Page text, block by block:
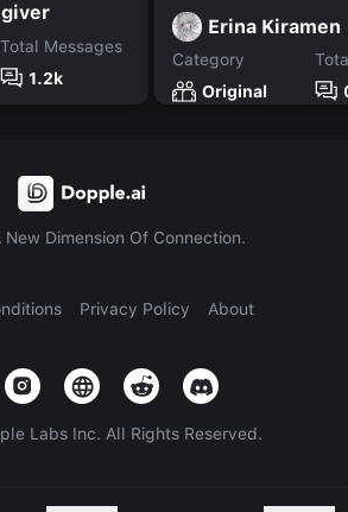
Total Messages
1.2k
Erina Kiramen
Category
Original
New Dimension Of Connection.
Privacy Policy About
Labs Inc. All Rights Reserved.